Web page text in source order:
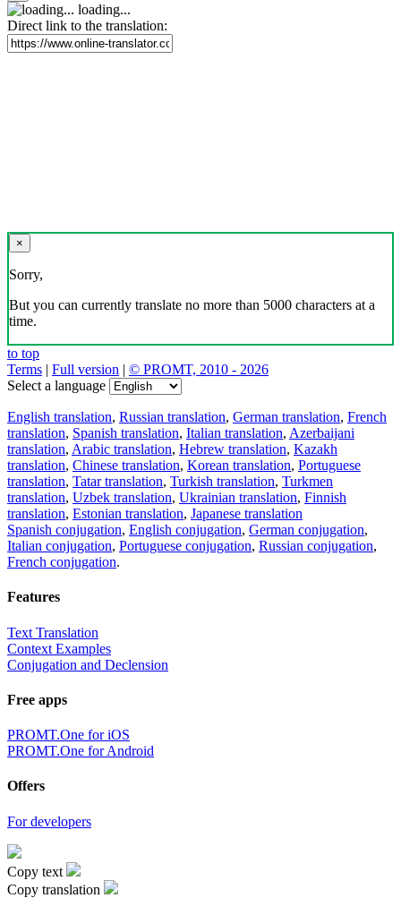
loading...
Direct link to the translation:
×
Sorry,
But you can currently translate no more than 5000 characters at a
time.
to top
Terms | Full version | © PROMT, 2010 - 2026
Select a language
English translation, Russian translation, German translation, French
translation, Spanish translation, Italian translation, Azerbaijani
translation, Arabic translation, Hebrew translation, Kazakh
translation, Chinese translation, Korean translation, Portuguese
translation, Tatar translation, Turkish translation, Turkmen
translation, Uzbek translation, Ukrainian translation, Finnish
translation, Estonian translation, Japanese translation
Spanish conjugation, English conjugation, German conjugation,
Italian conjugation, Portuguese conjugation, Russian conjugation,
French conjugation.
Features
Text Translation
Context Examples
Conjugation and Declension
Free apps
PROMT.One for iOS
PROMT.One for Android
Offers
For developers
Copy text
Copy translation